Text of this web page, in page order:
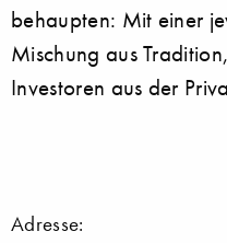
behaupten: Mit einer
Mischung aus
Investoren aus der
Adresse: